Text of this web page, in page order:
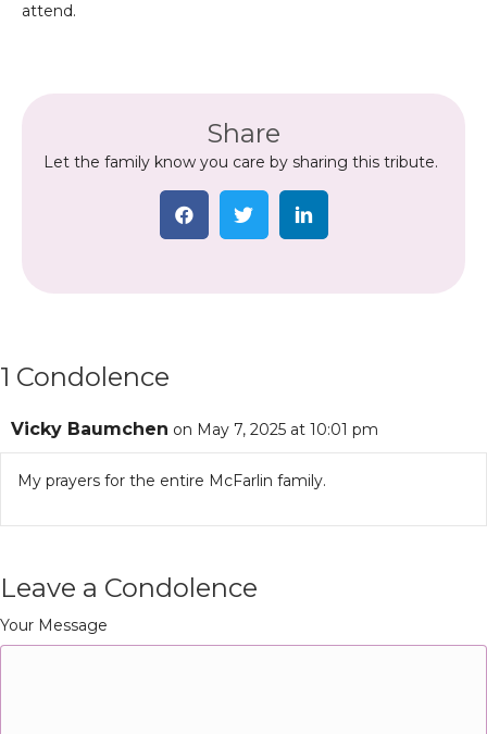
attend.
Share
Let the family know you care by sharing this tribute.
1 Condolence
Vicky Baumchen on May 7, 2025 at 10:01 pm
My prayers for the entire McFarlin family.
Leave a Condolence
Your Message